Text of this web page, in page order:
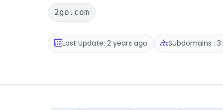
2go.com
Last Update: 2 years ago Subdomains : 3